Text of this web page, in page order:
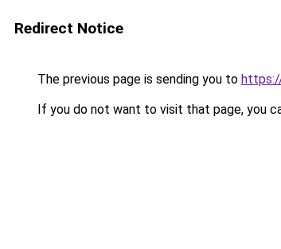
Redirect Notice
The previous page is sending you to
If you do not want to visit that page, you